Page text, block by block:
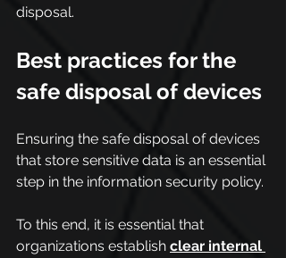
disposal.
Best practices for the
safe disposal of devices
Ensuring the safe disposal of devices
that store sensitive data is an essential
step in the information security policy.
To this end, it is essential that
organizations establish clear internal